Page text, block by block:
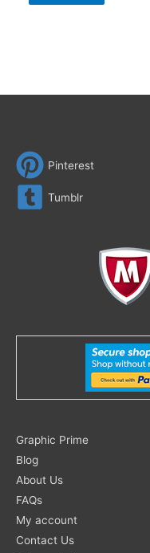
Pinterest
Tumblr
Graphic Prime
Blog
About Us
FAQs
My account
Contact Us
Search
for: